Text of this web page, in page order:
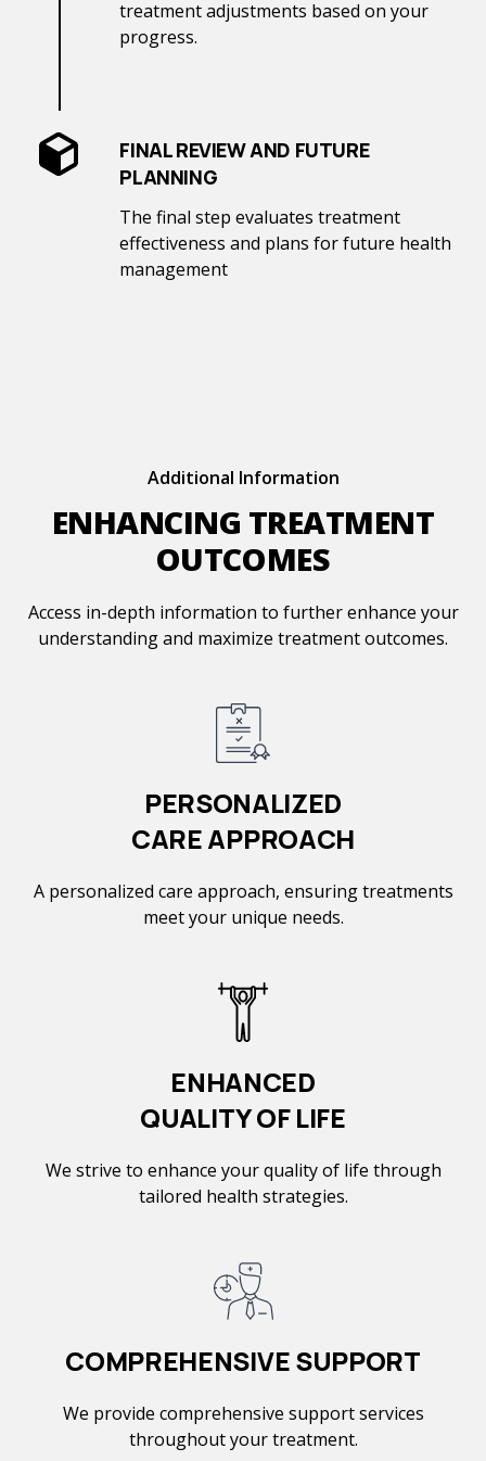
treatment adjustments based on your
progress.
FINAL REVIEW AND FUTURE
PLANNING
The final step evaluates treatment
effectiveness and plans for future health
management
Additional Information
ENHANCING TREATMENT
OUTCOMES
Access in-depth information to further enhance your
understanding and maximize treatment outcomes.
PERSONALIZED
CARE APPROACH
A personalized care approach, ensuring treatments
meet your unique needs.
ENHANCED
QUALITY OF LIFE
We strive to enhance your quality of life through
tailored health strategies.
COMPREHENSIVE SUPPORT
We provide comprehensive support services
throughout your treatment.